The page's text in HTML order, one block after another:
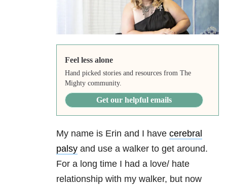
Feel less alone
Hand picked stories and resources from The
Mighty community.
Get our helpful emails
My name is Erin and I have cerebral
palsy and use a walker to get around.
For a long time I had a love/ hate
relationship with my walker, but now